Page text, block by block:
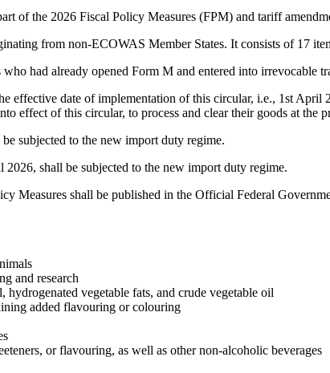
of the 2026 Fiscal Policy Measures (FPM) and tariff
from non-ECOWAS Member States. It consists of 17
had already opened Form M and entered into irrevocable
effective date of implementation of this circular, i.e., 1st April
effect of this circular, to process and clear their goods at the
subjected to the new import duty regime.
shall be subjected to the new import duty regime.
Measures shall be published in the Official Federal
and research
vegetable fats, and crude vegetable oil
added flavouring or colouring
or flavouring, as well as other non-alcoholic beverages